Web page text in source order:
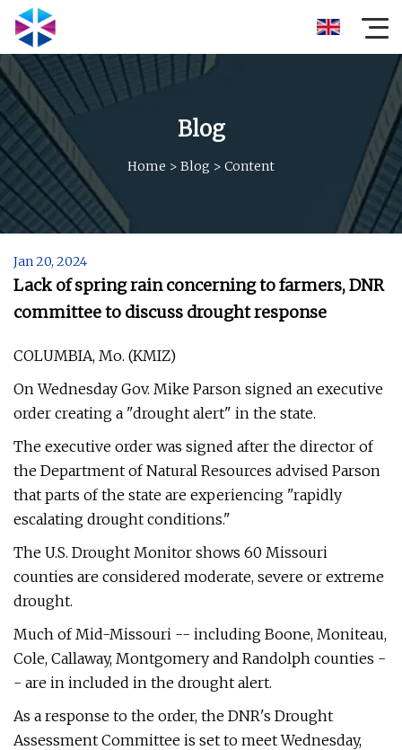
Blog
Home > Blog > Content
Jan 20, 2024
Lack of spring rain concerning to farmers, DNR
committee to discuss drought response
COLUMBIA, Mo. (KMIZ)
On Wednesday Gov. Mike Parson signed an executive
order creating a "drought alert" in the state.
The executive order was signed after the director of
the Department of Natural Resources advised Parson
that parts of the state are experiencing "rapidly
escalating drought conditions."
The U.S. Drought Monitor shows 60 Missouri
counties are considered moderate, severe or extreme
drought.
Much of Mid-Missouri -- including Boone, Moniteau,
Cole, Callaway, Montgomery and Randolph counties -
- are in included in the drought alert.
As a response to the order, the DNR's Drought
Assessment Committee is set to meet Wednesday,